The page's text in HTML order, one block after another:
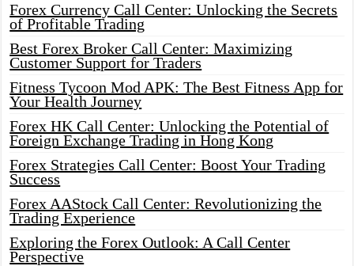
Forex Currency Call Center: Unlocking the Secrets
of Profitable Trading
Best Forex Broker Call Center: Maximizing
Customer Support for Traders
Fitness Tycoon Mod APK: The Best Fitness App for
Your Health Journey
Forex HK Call Center: Unlocking the Potential of
Foreign Exchange Trading in Hong Kong
Forex Strategies Call Center: Boost Your Trading
Success
Forex AAStock Call Center: Revolutionizing the
Trading Experience
Exploring the Forex Outlook: A Call Center
Perspective